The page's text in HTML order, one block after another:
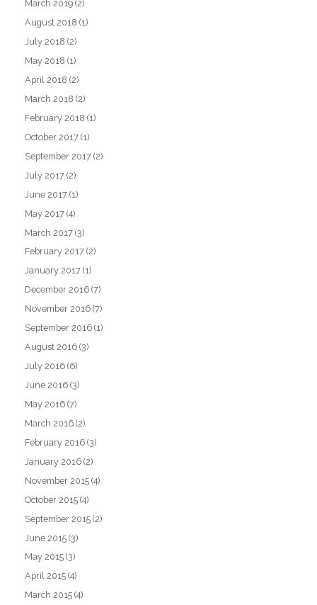
March 2019 (2)
August 2018 (1)
July 2018 (2)
May 2018 (1)
April 2018 (2)
March 2018 (2)
February 2018 (1)
October 2017 (1)
September 2017 (2)
July 2017 (2)
June 2017 (1)
May 2017 (4)
March 2017 (3)
February 2017 (2)
January 2017 (1)
December 2016 (7)
November 2016 (7)
September 2016 (1)
August 2016 (3)
July 2016 (6)
June 2016 (3)
May 2016 (7)
March 2016 (2)
February 2016 (3)
January 2016 (2)
November 2015 (4)
October 2015 (4)
September 2015 (2)
June 2015 (3)
May 2015 (3)
April 2015 (4)
March 2015 (4)